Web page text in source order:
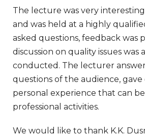
The lecture was very
and was held at a highly
asked questions, feedback was
discussion on quality issues was
conducted. The lecturer
questions of the audience,
personal experience that can
professional activities.
We would like to thank K.K.